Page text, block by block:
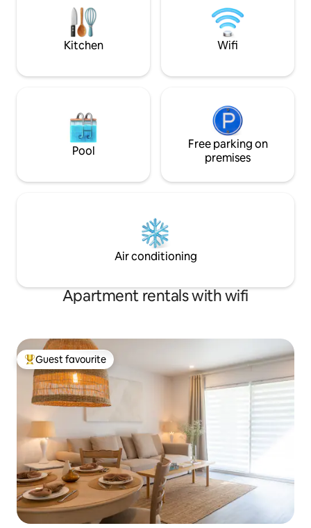
Memphremagog. Access to the
municipal lake beach 5 minutes away. 25
minutes from JayPeak Mount!
hiking or biking,
Kitchen Wifi
Pool
Free parking on
premises
Air conditioning
Apartment rentals with wifi
Top guest favourite
Guest favourite